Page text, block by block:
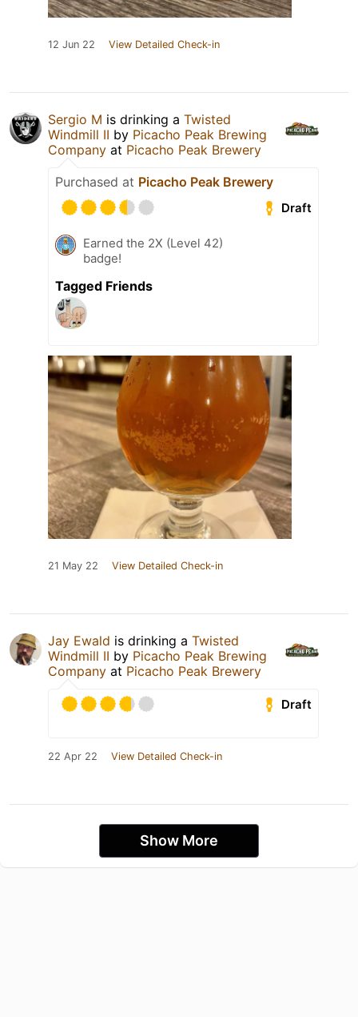
12 Jun 22 View Detailed Check-in
Sergio M is drinking a Twisted
Windmill II by Picacho Peak Brewing
Company at Picacho Peak Brewery
Purchased at Picacho Peak Brewery
Draft
Earned the 2X (Level 42)
badge!
Tagged Friends
21 May 22 View Detailed Check-in
Jay Ewald is drinking a Twisted
Windmill II by Picacho Peak Brewing
Company at Picacho Peak Brewery
Draft
22 Apr 22 View Detailed Check-in
Show More